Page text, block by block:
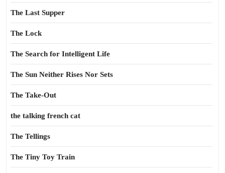
The Last Supper
The Lock
The Search for Intelligent Life
The Sun Neither Rises Nor Sets
The Take-Out
the talking french cat
The Tellings
The Tiny Toy Train